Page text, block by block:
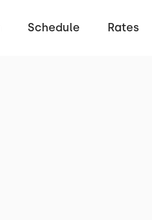
Schedule Rates